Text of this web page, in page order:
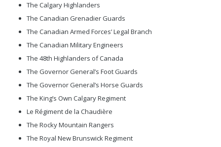
The Calgary Highlanders
The Canadian Grenadier Guards
The Canadian Armed Forces’ Legal Branch
The Canadian Military Engineers
The 48th Highlanders of Canada
The Governor General’s Foot Guards
The Governor General’s Horse Guards
The King’s Own Calgary Regiment
Le Régiment de la Chaudière
The Rocky Mountain Rangers
The Royal New Brunswick Regiment